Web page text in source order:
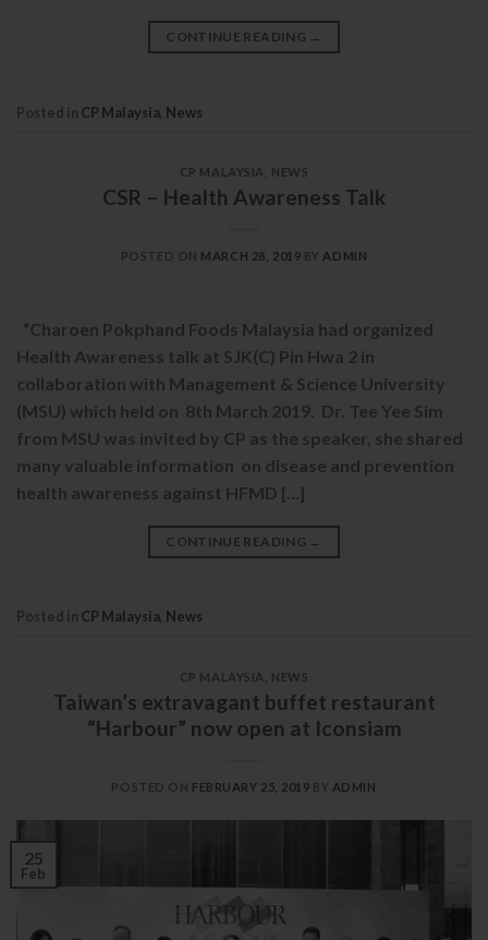
CONTINUE READING →
Posted in CP Malaysia News
CP MALAYSIA NEWS
CSR – Health Awareness Talk
POSTED ON MARCH 28, 2019 BY ADMIN
“Charoen Pokphand Foods Malaysia had organized
Health Awareness talk at SJK(C) Pin Hwa 2 in
collaboration with Management & Science University
(MSU) which held on 8th March 2019. Dr. Tee Yee Sim
from MSU was invited by CP as the speaker, she shared
many valuable information on disease and prevention
health awareness against HFMD […]
CONTINUE READING →
Posted in CP Malaysia, News
CP MALAYSIA NEWS
Taiwan’s extravagant buffet restaurant
“Harbour” now open at Iconsiam
POSTED ON FEBRUARY 25, 2019 BY ADMIN
25
Feb